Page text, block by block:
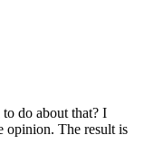
do about that? I
opinion. The result is